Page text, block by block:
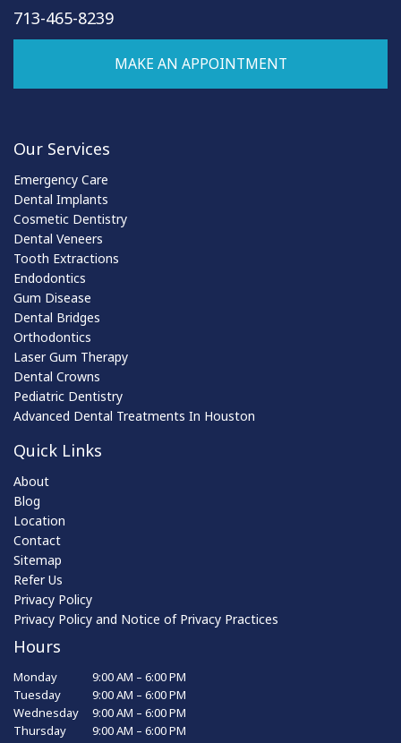
713-465-8239
MAKE AN APPOINTMENT
Our Services
Emergency Care
Dental Implants
Cosmetic Dentistry
Dental Veneers
Tooth Extractions
Endodontics
Gum Disease
Dental Bridges
Orthodontics
Laser Gum Therapy
Dental Crowns
Pediatric Dentistry
Advanced Dental Treatments In Houston
Quick Links
About
Blog
Location
Contact
Sitemap
Refer Us
Privacy Policy
Privacy Policy and Notice of Privacy Practices
Hours
Monday
9:00 AM – 6:00 PM
Tuesday
9:00 AM – 6:00 PM
Wednesday
9:00 AM – 6:00 PM
Thursday
9:00 AM – 6:00 PM